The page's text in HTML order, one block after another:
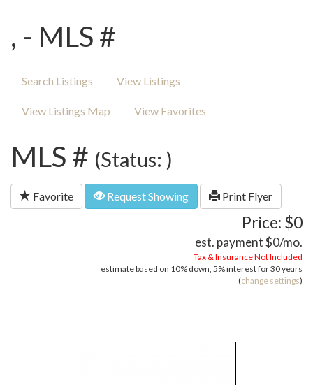
, - MLS #
Search Listings View Listings
View Listings Map View Favorites
MLS # (Status: )
Favorite Request Showing Print Flyer
Price: $0
est. payment$0/mo.
Tax & Insurance Not Included
estimate based on 10% down, 5%interest for30 years
(change settings)